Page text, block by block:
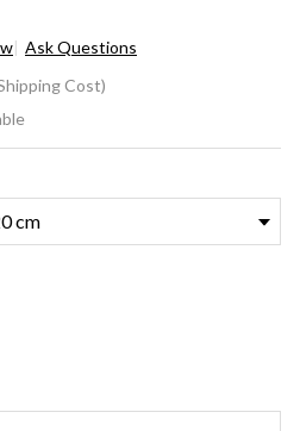
Ask Questions
Cost)